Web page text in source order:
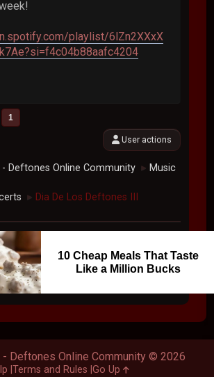
playlist/6lZn2XXxX
1
User actions
- Deftones Online Community ► Music
► Dia De Los Deftones III
10 Cheap Meals That Taste
Like a Million Bucks
- Deftones Online Community © 2026
Terms and Rules Go Up